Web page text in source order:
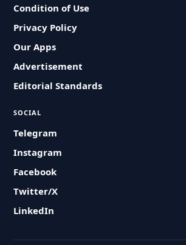
Condition of Use
Privacy Policy
Our Apps
Advertisement
Editorial Standards
SOCIAL
Telegram
Instagram
Facebook
Twitter/X
LinkedIn